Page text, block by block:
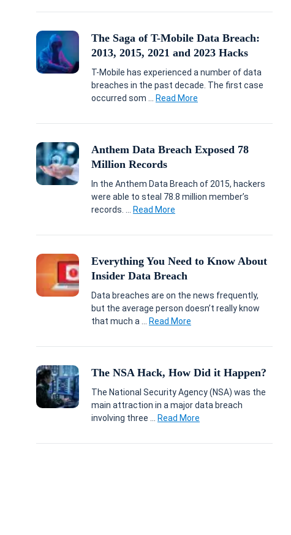
The Saga of T-Mobile Data Breach:
2013, 2015, 2021 and 2023 Hacks
T-Mobile has experienced a number of data
breaches in the past decade. The first case
occurred som ...
Read More
Anthem Data Breach Exposed 78
Million Records
In the Anthem Data Breach of 2015, hackers
were able to steal 78.8 million member’s
records. ...
Read More
Everything You Need to Know About
Insider Data Breach
Data breaches are on the news frequently,
but the average person doesn’t really know
that much a ...
Read More
The NSA Hack, How Did it Happen?
The National Security Agency (NSA) was the
main attraction in a major data breach
involving three ...
Read More